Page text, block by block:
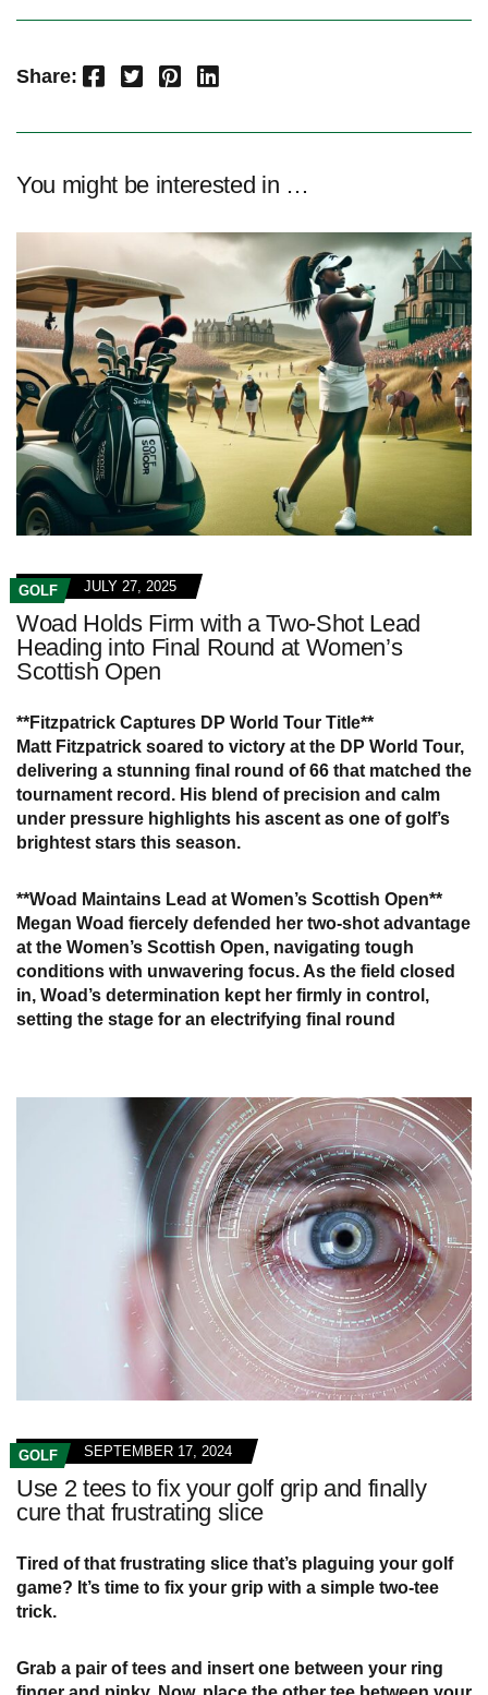
Share: Facebook Twitter Pinterest LinkedIn
You might be interested in …
GOLF JULY 27, 2025
Woad Holds Firm with a Two-Shot Lead
Heading into Final Round at Women’s
Scottish Open
**Fitzpatrick Captures DP World Tour Title**
Matt Fitzpatrick soared to victory at the DP World Tour,
delivering a stunning final round of 66 that matched the
tournament record. His blend of precision and calm
under pressure highlights his ascent as one of golf’s
brightest stars this season.
**Woad Maintains Lead at Women’s Scottish Open**
Megan Woad fiercely defended her two-shot advantage
at the Women’s Scottish Open, navigating tough
conditions with unwavering focus. As the field closed
in, Woad’s determination kept her firmly in control,
setting the stage for an electrifying final round
GOLF SEPTEMBER 17, 2024
Use 2 tees to fix your golf grip and finally
cure that frustrating slice
Tired of that frustrating slice that’s plaguing your golf
game? It’s time to fix your grip with a simple two-tee
trick.
Grab a pair of tees and insert one between your ring